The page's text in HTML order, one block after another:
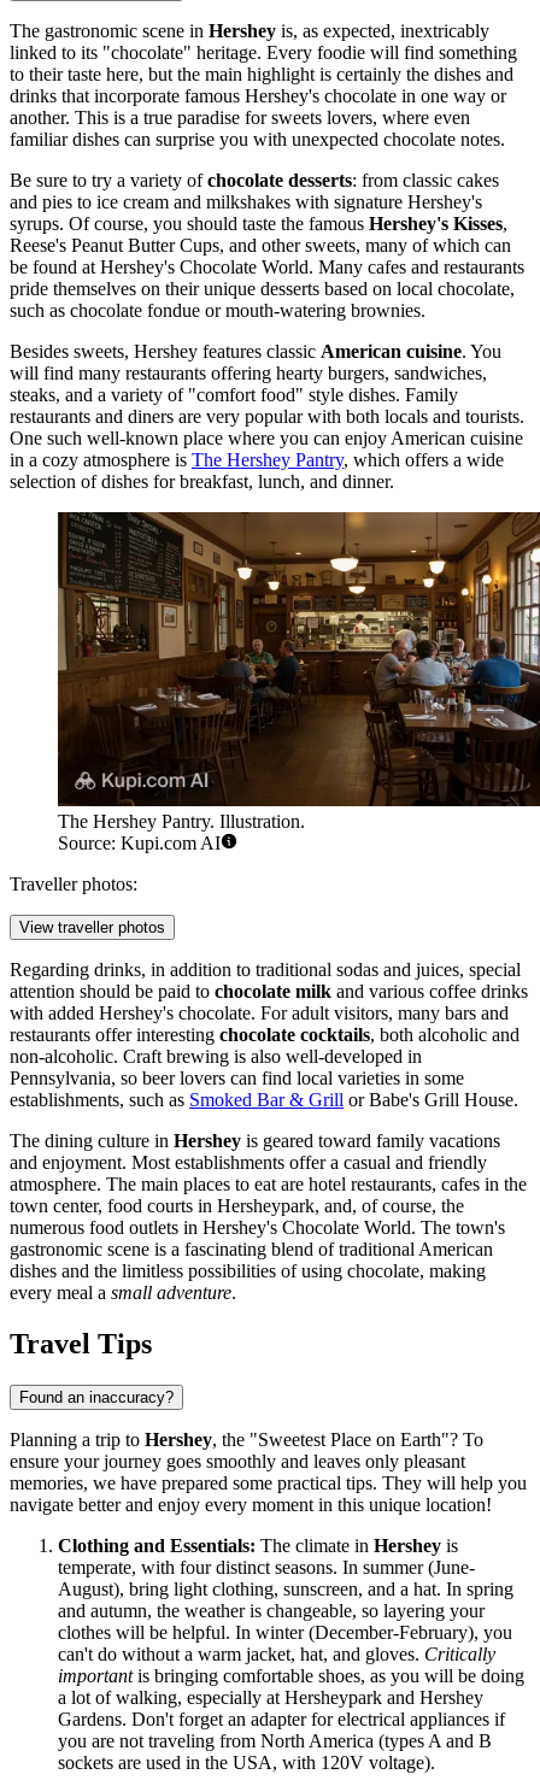
The gastronomic scene in Hershey is, as expected, inextricably
linked to its "chocolate" heritage. Every foodie will find something
to their taste here, but the main highlight is certainly the dishes and
drinks that incorporate famous Hershey's chocolate in one way or
another. This is a true paradise for sweets lovers, where even
familiar dishes can surprise you with unexpected chocolate notes.
Be sure to try a variety ofchocolate desserts: from classic cakes
and pies to ice cream and milkshakes with signature Hershey's
syrups. Of course, you should taste the famous Hershey's Kisses,
Reese's Peanut Butter Cups, and other sweets, many of which can
be found at Hershey's Chocolate World. Many cafes and restaurants
pride themselves on their unique desserts based on local chocolate,
such as chocolate fondue or mouth-watering brownies.
Besides sweets, Hershey features classic American cuisine. You
will find many restaurants offering hearty burgers, sandwiches,
steaks, and a variety of "comfort food" style dishes. Family
restaurants and diners are very popular with both locals and tourists.
One such well-known place where you can enjoy American cuisine
in a cozy atmosphere is The Hershey Pantry, which offers a wide
selection of dishes for breakfast, lunch, and dinner.
The Hershey Pantry. Illustration.
Source: Kupi.com AI
Traveller photos:
View traveller photos
Regarding drinks, in addition to traditional sodas and juices, special
attention should be paid to chocolate milk and various coffee drinks
with added Hershey's chocolate. For adult visitors, many bars and
restaurants offer interesting chocolate cocktails, both alcoholic and
non-alcoholic. Craft brewing is also well-developed in
Pennsylvania, so beer lovers can find local varieties in some
establishments, such as Smoked Bar & Grill orBabe's Grill House.
The dining culture in Hershey is geared toward family vacations
and enjoyment. Most establishments offer a casual and friendly
atmosphere. The main places to eat are hotel restaurants, cafes in the
town center, food courts in Hersheypark, and, of course, the
numerous food outlets in Hershey's Chocolate World. The town's
gastronomic scene is a fascinating blend of traditional American
dishes and the limitless possibilities of using chocolate, making
every meal a small adventure.
Travel Tips
Found an inaccuracy?
Planning a trip to Hershey, the "Sweetest Place on Earth"? To
ensure your journey goes smoothly and leaves only pleasant
memories, we have prepared some practical tips. They will help you
navigate better and enjoy every moment in this unique location!
Clothing and Essentials: The climate in Hershey is
temperate, with four distinct seasons. In summer (June-
August), bring light clothing, sunscreen, and a hat. In spring
and autumn, the weather is changeable, so layering your
clothes will be helpful. In winter (December-February), you
can't do without a warm jacket, hat, and gloves. Critically
importantis bringing comfortable shoes, as you will be doing
a lot of walking, especially at Hersheypark and Hershey
Gardens. Don't forget an adapter for electrical appliances if
you are not traveling from North America (types A and B
sockets are used in the USA, with 120V voltage).